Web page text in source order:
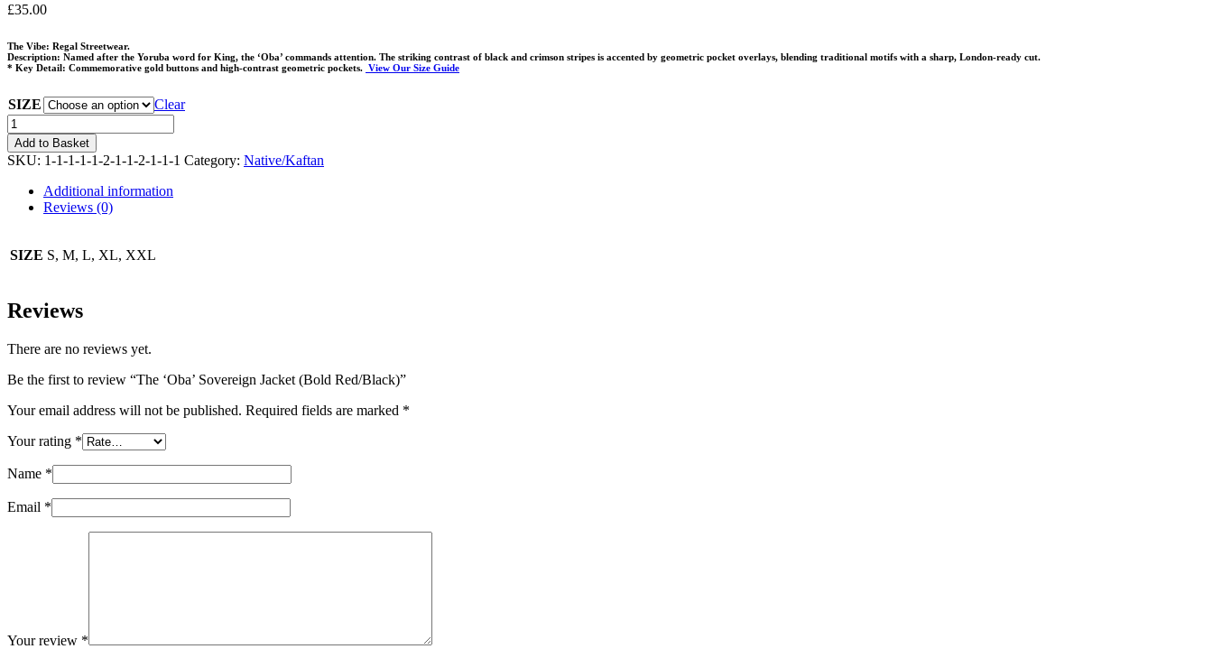
£35.00
The Vibe: Regal Streetwear.
Description: Named after the Yoruba word for King, the ‘Oba’ commands attention. The striking contrast of black and crimson stripes is accented by geometric pocket overlays, blending traditional motifs with a sharp, London-ready cut.
* Key Detail: Commemorative gold buttons and high-contrast geometric pockets. View Our Size Guide
SIZE
Clear
The
'Oba'
Sovereign
Jacket
(Bold
Red/Black)
quantity
Add to Basket
SKU: 1-1-1-1-1-2-1-1-2-1-1-1 Category: Native/Kaftan
Additional information
Reviews (0)
SIZE S, M, L, XL, XXL
Reviews
There are no reviews yet.
Be the first to review “The ‘Oba’ Sovereign Jacket (Bold Red/Black)”
Your email address will not be published. Required fields are marked *
Your rating *
Name *
Email *
Your review *